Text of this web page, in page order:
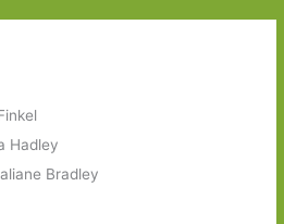
Hadley
Bradley